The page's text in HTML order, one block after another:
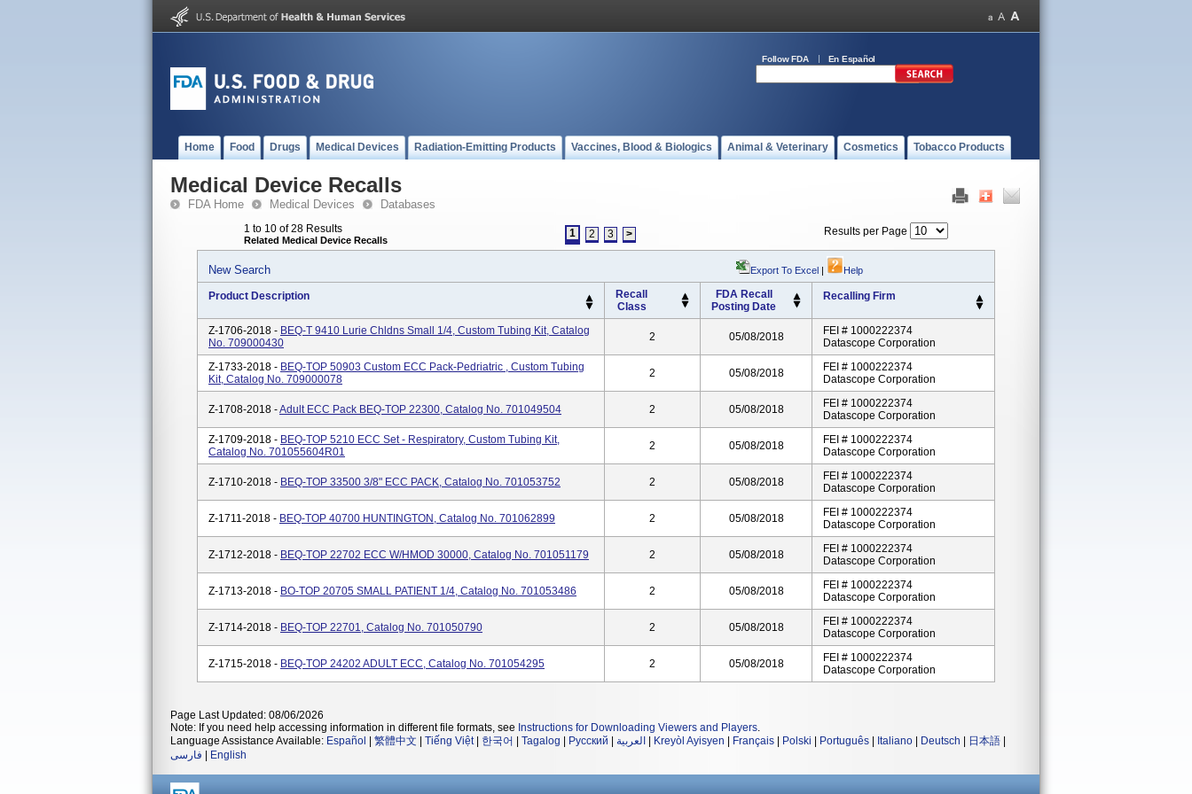
Follow FDA En Español
Home Food Drugs Medical Devices Radiation-Emitting Products Vaccines, Blood & Biologics Animal & Veterinary Cosmetics Tobacco Products
Medical Device Recalls
FDA Home Medical Devices Databases
1 to 10 of 28 Results
Related Medical Device Recalls
1 2 3 > Results per Page
New Search Export To Excel | Help
Product Description
Recall
Class
FDA Recall
Posting Date
Recalling Firm
Z-1706-2018 - BEQ-T 9410 Lurie Chldns Small 1/4, Custom Tubing Kit, Catalog
No. 709000430
2 05/08/2018
FEI # 1000222374
Datascope Corporation
Z-1733-2018 - BEQ-TOP 50903 Custom ECC Pack-Pedriatric , Custom Tubing
Kit, Catalog No. 709000078
2 05/08/2018
FEI # 1000222374
Datascope Corporation
Z-1708-2018 -Adult ECC Pack BEQ-TOP 22300, Catalog No. 701049504 2 05/08/2018
FEI # 1000222374
Datascope Corporation
Z-1709-2018 - BEQ-TOP 5210 ECC Set - Respiratory, Custom Tubing Kit,
Catalog No. 701055604R01
2 05/08/2018
FEI # 1000222374
Datascope Corporation
Z-1710-2018 - BEQ-TOP 33500 3/8" ECC PACK, Catalog No. 701053752 2 05/08/2018
FEI # 1000222374
Datascope Corporation
Z-1711-2018 - BEQ-TOP 40700 HUNTINGTON, Catalog No. 701062899 2 05/08/2018
FEI # 1000222374
Datascope Corporation
Z-1712-2018 - BEQ-TOP 22702 ECC W/HMOD 30000, Catalog No. 701051179 2 05/08/2018
FEI # 1000222374
Datascope Corporation
Z-1713-2018 - BO-TOP 20705 SMALL PATIENT 1/4, Catalog No. 701053486 2 05/08/2018
FEI # 1000222374
Datascope Corporation
Z-1714-2018 - BEQ-TOP 22701, Catalog No. 701050790 2 05/08/2018
FEI # 1000222374
Datascope Corporation
Z-1715-2018 - BEQ-TOP 24202 ADULT ECC, Catalog No. 701054295 2 05/08/2018
FEI # 1000222374
Datascope Corporation
Page Last Updated: 08/06/2026
Note: If you need help accessing information in different file formats, see Instructions for Downloading Viewers and Players.
Language Assistance Available: Español 繁體中文 Tiếng Việt| 한국어 Tagalog Русский العربية Kreyòl Ayisyen Français Polski Português Italiano Deutsch 日本語
فارسی
English